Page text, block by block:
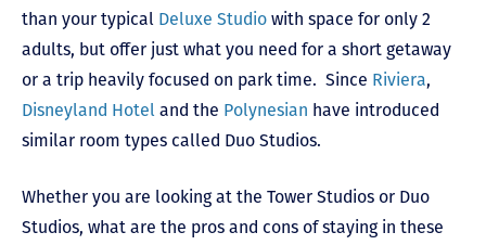
than your typical Deluxe Studio with space for only 2
adults, but offer just what you need for a short getaway
or a trip heavily focused on park time. Since Riviera,
Disneyland Hotel and the Polynesian have introduced
similar room types called Duo Studios.
Whether you are looking at the Tower Studios or Duo
Studios, what are the pros and cons of staying in these